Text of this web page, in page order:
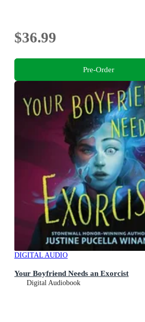
$36.99
Pre-Order
DIGITAL AUDIO
Your Boyfriend Needs an Exorcist
Digital Audiobook